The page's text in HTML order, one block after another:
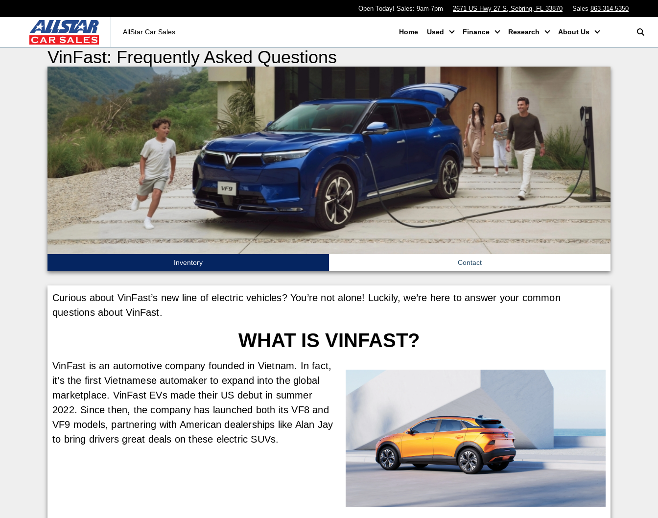
Open Today! Sales: 9am-7pm 2671 US Hwy 27 S, Sebring, FL 33870 Sales 863-314-5350
AllStar Car Sales Home Used Finance Research About Us
VinFast: Frequently Asked Questions
Inventory Contact
Curious about VinFast’s new line of electric vehicles? You’re not alone! Luckily, we’re here to answer your common
questions about VinFast.
WHAT IS VINFAST?
VinFast is an automotive company founded in Vietnam. In fact,
it’s the first Vietnamese automaker to expand into the global
marketplace. VinFast EVs made their US debut in summer
2022. Since then, the company has launched both its VF8 and
VF9 models, partnering with American dealerships like Alan Jay
to bring drivers great deals on these electric SUVs.